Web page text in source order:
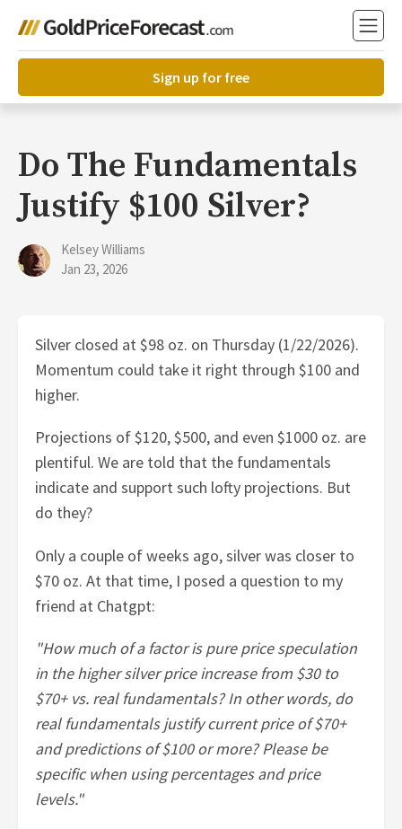
Sign up for free
Do The Fundamentals
Justify $100 Silver?
Kelsey Williams
Jan 23, 2026
Silver closed at $98 oz. on Thursday (1/22/2026).
Momentum could take it right through $100 and
higher.
Projections of $120, $500, and even $1000 oz. are
plentiful. We are told that the fundamentals
indicate and support such lofty projections. But
do they?
Only a couple of weeks ago, silver was closer to
$70 oz. At that time, I posed a question to my
friend at Chatgpt:
"How much of a factor is pure price speculation
in the higher silver price increase from $30 to
$70+ vs. real fundamentals? In other words, do
real fundamentals justify current price of $70+
and predictions of $100 or more? Please be
specific when using percentages and price
levels."